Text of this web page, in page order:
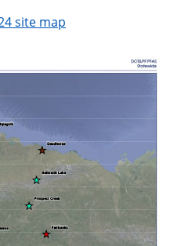
site map